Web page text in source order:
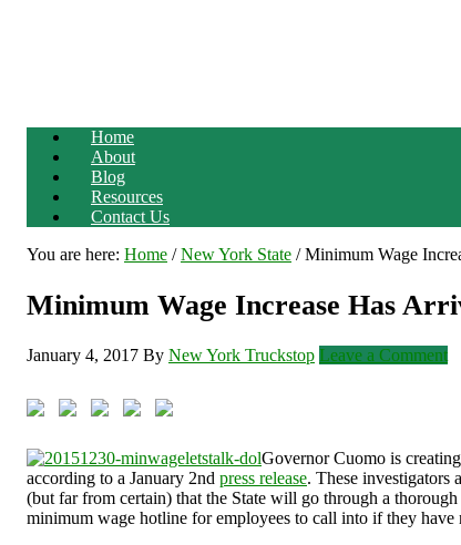
Home
About
Blog
Resources
Contact Us
You are here: Home / New York State /Minimum Wage
Minimum Wage Increase Has
January 4, 2017 By New York Truckstop Leave a Comment
Governor Cuomo is
according to a January 2nd press release. These investigators
(but far from certain) that the State will go through a
minimum wage hotline for employees to call into if they have